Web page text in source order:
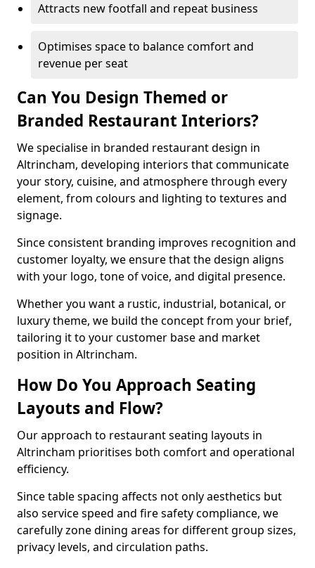
Attracts new footfall and repeat business
Optimises space to balance comfort and
revenue per seat
Can You Design Themed or
Branded Restaurant Interiors?
We specialise in branded restaurant design in
Altrincham, developing interiors that communicate
your story, cuisine, and atmosphere through every
element, from colours and lighting to textures and
signage.
Since consistent branding improves recognition and
customer loyalty, we ensure that the design aligns
with your logo, tone of voice, and digital presence.
Whether you want a rustic, industrial, botanical, or
luxury theme, we build the concept from your brief,
tailoring it to your customer base and market
position in Altrincham.
How Do You Approach Seating
Layouts and Flow?
Our approach to restaurant seating layouts in
Altrincham prioritises both comfort and operational
efficiency.
Since table spacing affects not only aesthetics but
also service speed and fire safety compliance, we
carefully zone dining areas for different group sizes,
privacy levels, and circulation paths.